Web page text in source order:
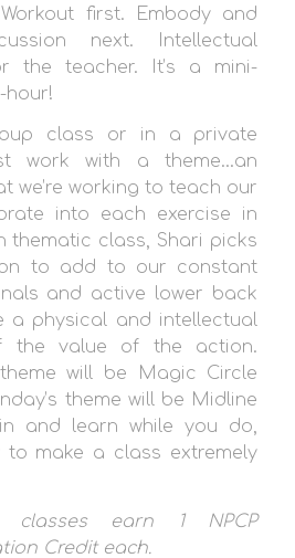
first. Embody and
next. Intellectual
the teacher. It’s a mini-
hour!
class or in a private
work with a theme…an
we’re working to teach our
into each exercise in
thematic class, Shari picks
to add to our constant
and active lower back
a physical and intellectual
the value of the action.
theme will be Magic Circle
theme will be Midline
and learn while you do,
to make a class extremely
classes earn 1 NPCP
Credit each.